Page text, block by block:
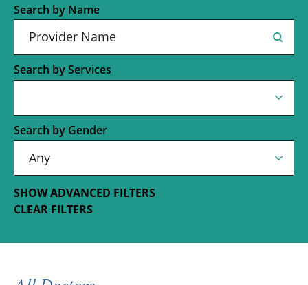
Search by Name
Search by Services
Search by Gender
SHOW ADVANCED FILTERS
CLEAR FILTERS